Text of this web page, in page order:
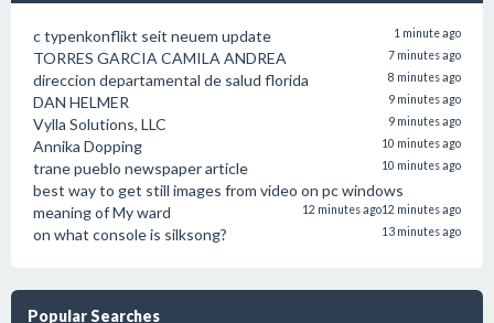
c typenkonflikt seit neuem update 1 minute ago
TORRES GARCIA CAMILA ANDREA 7 minutes ago
direccion departamental de salud florida 8 minutes ago
DAN HELMER 9 minutes ago
Vylla Solutions, LLC 9 minutes ago
Annika Dopping 10 minutes ago
trane pueblo newspaper article 10 minutes ago
best way to get still images from video on pc windows
12 minutes ago
meaning of My ward 12 minutes ago
on what console is silksong? 13 minutes ago
Popular Searches